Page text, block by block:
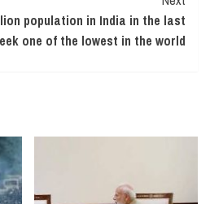
population in India in the last
one of the lowest in the world